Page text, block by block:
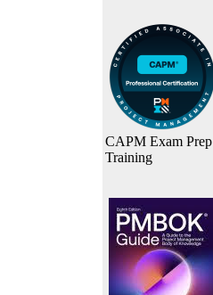
CAPM Exam Prep
Training